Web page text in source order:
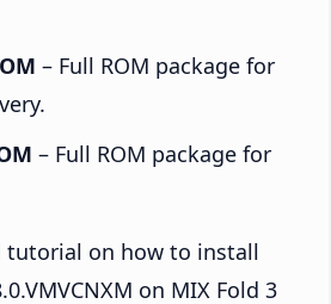
– Full ROM package for
– Full ROM package for
tutorial on how to install
on MIX Fold 3